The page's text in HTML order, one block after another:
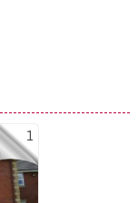
1